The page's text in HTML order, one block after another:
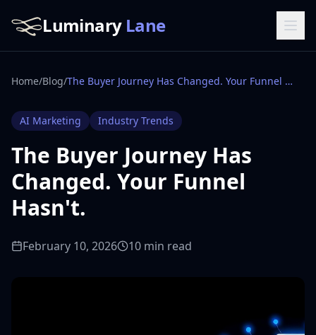
Luminary Lane
Home/Blog/ The Buyer Journey Has Changed. Your Funnel Hasn't.
AI Marketing Industry Trends
The Buyer Journey Has
Changed. Your Funnel
Hasn't.
February 10, 2026 10 min read